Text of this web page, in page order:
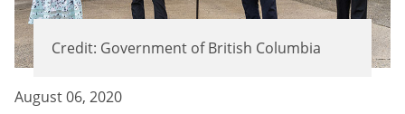
Credit: Government of British Columbia
August 06, 2020